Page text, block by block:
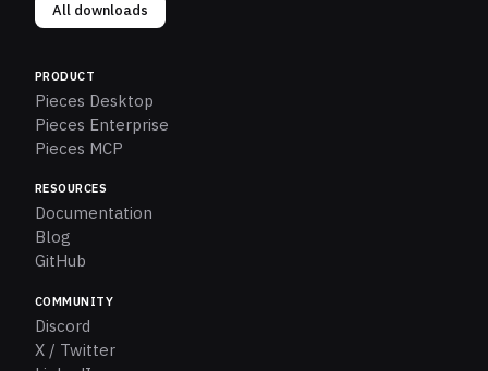
All downloads
PRODUCT
Pieces Desktop
Pieces Enterprise
Pieces MCP
RESOURCES
Documentation
Blog
GitHub
COMMUNITY
Discord
X / Twitter